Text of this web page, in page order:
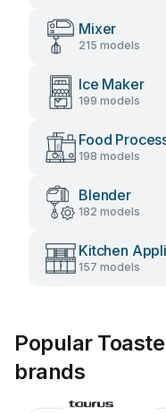
Mixer
215 models
Ice Maker
199 models
Food
198 models
Blender
182 models
Kitchen
157 models
Popular
brands